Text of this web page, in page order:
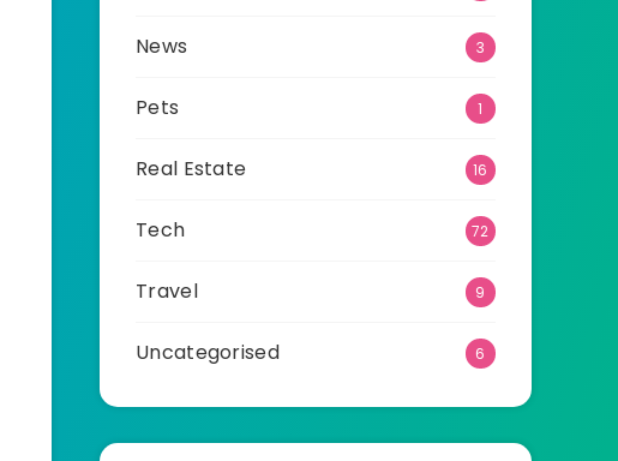
News 3
Pets 1
Real Estate 16
Tech 72
Travel 9
Uncategorised 6